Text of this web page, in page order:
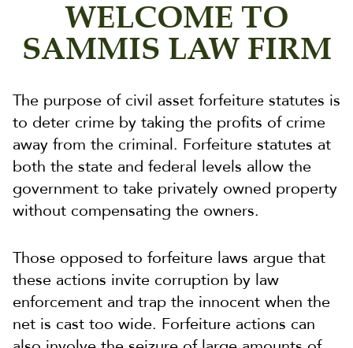
WELCOME TO
SAMMIS LAW FIRM
The purpose of civil asset forfeiture statutes is
to deter crime by taking the profits of crime
away from the criminal. Forfeiture statutes at
both the state and federal levels allow the
government to take privately owned property
without compensating the owners.
Those opposed to forfeiture laws argue that
these actions invite corruption by law
enforcement and trap the innocent when the
net is cast too wide. Forfeiture actions can